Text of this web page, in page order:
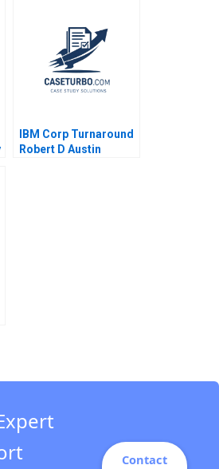
MacIsaac 1989
IBM Corp Turnaround
Robert D Austin
Contact